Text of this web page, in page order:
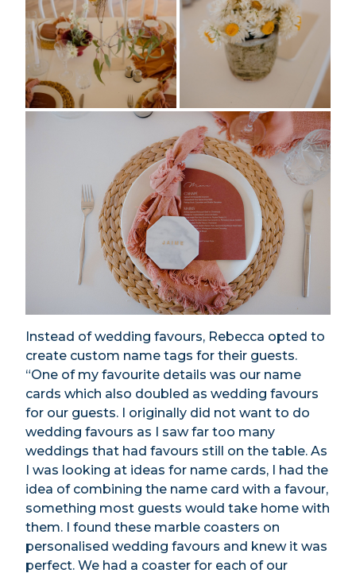
Instead of wedding favours, Rebecca opted to
create custom name tags for their guests.
“One of my favourite details was our name
cards which also doubled as wedding favours
for our guests. I originally did not want to do
wedding favours as I saw far too many
weddings that had favours still on the table. As
I was looking at ideas for name cards, I had the
idea of combining the name card with a favour,
something most guests would take home with
them. I found these marble coasters on
personalised wedding favours and knew it was
perfect. We had a coaster for each of our